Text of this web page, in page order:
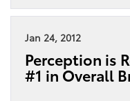
10
Picks
Jan 24, 2012
Perception is
#1 in Overall